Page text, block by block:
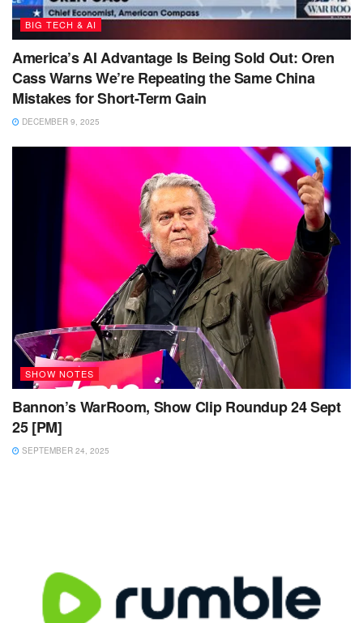
BIG TECH & AI
America’s AI Advantage Is Being Sold Out: Oren
Cass Warns We’re Repeating the Same China
Mistakes for Short-Term Gain
DECEMBER 9, 2025
SHOW NOTES
Bannon’s WarRoom, Show Clip Roundup 24 Sept
25 [PM]
SEPTEMBER 24, 2025